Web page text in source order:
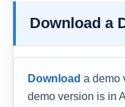
Download a
Download a demo
demo version is in